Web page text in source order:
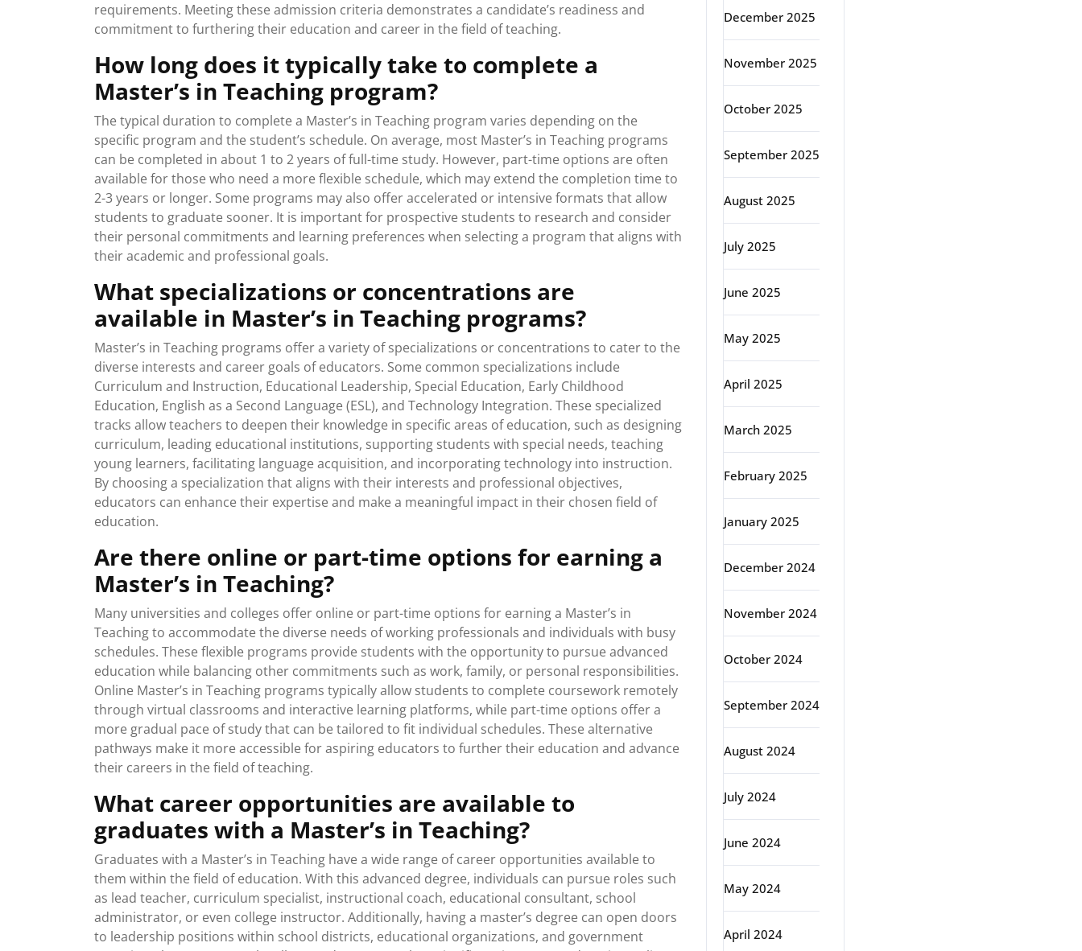
requirements. Meeting these admission criteria demonstrates a candidate’s readiness and
commitment to furthering their education and career in the field of teaching.
How long does it typically take to complete a
Master’s in Teaching program?
The typical duration to complete a Master’s in Teaching program varies depending on the
specific program and the student’s schedule. On average, most Master’s in Teaching programs
can be completed in about 1 to 2 years of full-time study. However, part-time options are often
available for those who need a more flexible schedule, which may extend the completion time to
2-3 years or longer. Some programs may also offer accelerated or intensive formats that allow
students to graduate sooner. It is important for prospective students to research and consider
their personal commitments and learning preferences when selecting a program that aligns with
their academic and professional goals.
What specializations or concentrations are
available in Master’s in Teaching programs?
Master’s in Teaching programs offer a variety of specializations or concentrations to cater to the
diverse interests and career goals of educators. Some common specializations include
Curriculum and Instruction, Educational Leadership, Special Education, Early Childhood
Education, English as a Second Language (ESL), and Technology Integration. These specialized
tracks allow teachers to deepen their knowledge in specific areas of education, such as designing
curriculum, leading educational institutions, supporting students with special needs, teaching
young learners, facilitating language acquisition, and incorporating technology into instruction.
By choosing a specialization that aligns with their interests and professional objectives,
educators can enhance their expertise and make a meaningful impact in their chosen field of
education.
Are there online or part-time options for earning a
Master’s in Teaching?
Many universities and colleges offer online or part-time options for earning a Master’s in
Teaching to accommodate the diverse needs of working professionals and individuals with busy
schedules. These flexible programs provide students with the opportunity to pursue advanced
education while balancing other commitments such as work, family, or personal responsibilities.
Online Master’s in Teaching programs typically allow students to complete coursework remotely
through virtual classrooms and interactive learning platforms, while part-time options offer a
more gradual pace of study that can be tailored to fit individual schedules. These alternative
pathways make it more accessible for aspiring educators to further their education and advance
their careers in the field of teaching.
What career opportunities are available to
graduates with a Master’s in Teaching?
Graduates with a Master’s in Teaching have a wide range of career opportunities available to
them within the field of education. With this advanced degree, individuals can pursue roles such
as lead teacher, curriculum specialist, instructional coach, educational consultant, school
administrator, or even college instructor. Additionally, having a master’s degree can open doors
to leadership positions within school districts, educational organizations, and government
December 2025
November 2025
October 2025
September 2025
August 2025
July 2025
June 2025
May 2025
April 2025
March 2025
February 2025
January 2025
December 2024
November 2024
October 2024
September 2024
August 2024
July 2024
June 2024
May 2024
April 2024